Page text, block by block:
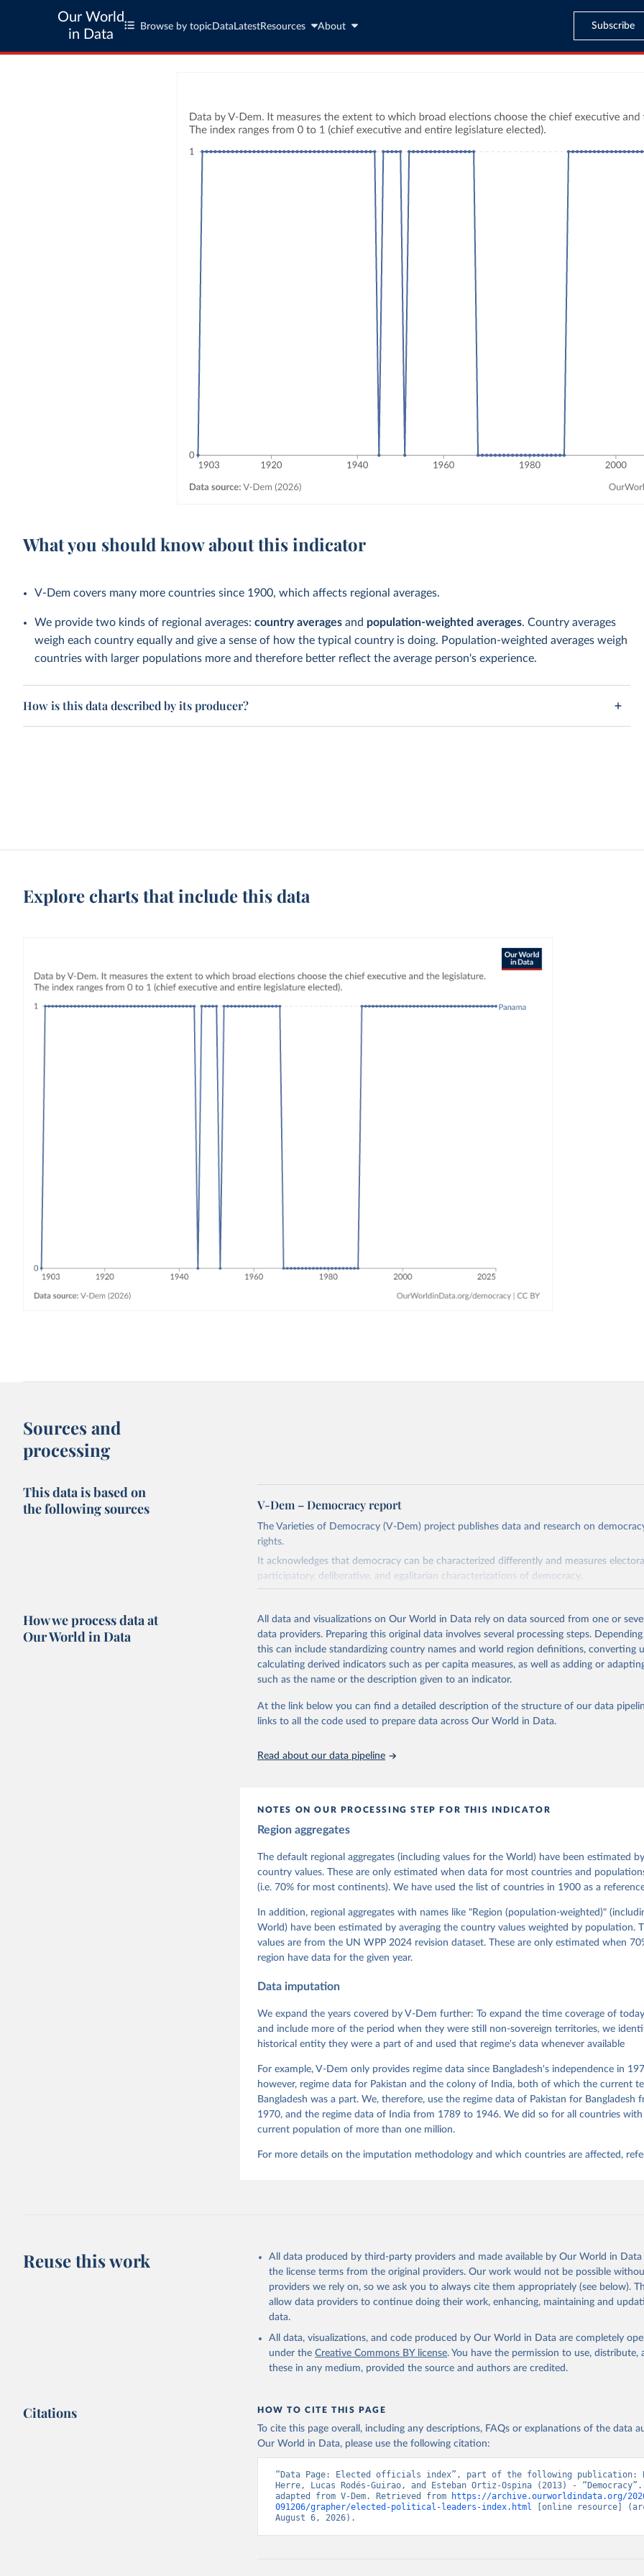
Our World
in Data
Browse by topic Data LatestResources About Subscribe
What you should know about this indicator
V-Dem covers many more countries since 1900, which affects regional averages.
We provide two kinds of regional averages:country averages and population-weighted averages. Country averages
weigh each country equally and give a sense of how the typical country is doing. Population-weighted averages weigh
countries with larger populations more and therefore better reflect the average person's experience.
How is this data described by its producer?
Explore charts that include this data
Sources and
processing
This data is based on
the following sources
V-Dem – Democracy report
The Varieties of Democracy (V-Dem) project publishes data and research on
rights.
It acknowledges that democracy can be characterized differently and measures
participatory, deliberative, and egalitarian characterizations of democracy.
The project is managed by the V-Dem Institute, based at the University of Gothenburg
This snapshot contains all 531 V-Dem indicators and 251 indices + 62 other indicators
data sources.
For more information, please refer tohttps://www.v-dem.net/data/the-v-dem-dataset/
Retrieved on
March 17, 2026
Retrieved from
https://v-dem.net/data/the-v-dem-dataset/
Citation
Coppedge, Michael, John Gerring, Carl Henrik Knutsen, Staffan I. Lindberg,
Steven Fish, Linnea Fox, Lisa Gastaldi, Haakon Gjerløw, Adam Glynn, Ana
Sandra Grahn, Allen Hicken, Katrin Kinzelbach, Joshua Krusell, Kyle L.
Kelly McMann, Valeriya Mechkova, Juraj Medzihorsky, Natalia Natsika, Anja
Neundorf, Pamela Paxton, Daniel Pemstein, Johannes von Römer, Brigitte
Tannenberg, Eitan Tzelgov, Yi-ting Wang, Felix Wiebrecht, Tore Wig,
and Daniel Ziblatt. 2026. "V-Dem [Country-Year/Country-Date] Dataset v16"
Varieties of Democracy (V-Dem) Project. https://doi.org/10.23696/vdemds26
Pemstein, Daniel, Kyle L. Marquardt, Eitan Tzelgov, Yi-ting Wang, Juraj
Medzihorsky, Joshua Krusell, Farhad Miri, and Johannes von Römer. 2026.
Measurement Model: Latent Variable Analysis for Cross-National and Cross-
Gothenburg: Varieties of Democracy Institute.
How we process data at
Our World in Data
All data and visualizations on Our World in Data rely on data sourced from one or
data providers. Preparing this original data involves several processing steps.
this can include standardizing country names and world region definitions, converting
calculating derived indicators such as per capita measures, as well as adding or
such as the name or the description given to an indicator.
At the link below you can find a detailed description of the structure of our data
links to all the code used to prepare data across Our World in Data.
Read about our data pipeline
NOTES ON OUR PROCESSING STEP FOR THIS INDICATOR
Region aggregates
The default regional aggregates (including values for the World) have been estimated
country values. These are only estimated when data for most countries and
(i.e. 70% for most continents). We have used the list of countries in 1900 as a
In addition, regional aggregates with names like "Region (population-weighted)"
World) have been estimated by averaging the country values weighted by population.
values are from the UN WPP 2024 revision dataset. These are only estimated when
region have data for the given year.
Data imputation
We expand the years covered by V-Dem further: To expand the time coverage of
and include more of the period when they were still non-sovereign territories, we
historical entity they were a part of and used that regime's data whenever available
For example, V-Dem only provides regime data since Bangladesh's independence in
however, regime data for Pakistan and the colony of India, both of which the current
Bangladesh was a part. We, therefore, use the regime data of Pakistan for Bangladesh
1970, and the regime data of India from 1789 to 1946. We did so for all countries
current population of more than one million.
For more details on the imputation methodology and which countries are affected,
Reuse this work
All data produced by third-party providers and made available by Our World in
the license terms from the original providers. Our work would not be possible
providers we rely on, so we ask you to always cite them appropriately (see below).
allow data providers to continue doing their work, enhancing, maintaining and
data.
All data, visualizations, and code produced by Our World in Data are completely
under the Creative Commons BY license. You have the permission to use, distribute,
these in any medium, provided the source and authors are credited.
Citations HOW TO CITE THIS PAGE
To cite this page overall, including any descriptions, FAQs or explanations of the data
Our World in Data, please use the following citation:
“Data Page: Elected officials index”, part of the following publication:
Herre, Lucas Rodés-Guirao, and Esteban Ortiz-Ospina (2013) -
adapted from V-Dem. Retrieved from
https://archive.ourworldindata.org/
091206/grapher/elected-political-leaders-index.html [online resource]
August 6, 2026).